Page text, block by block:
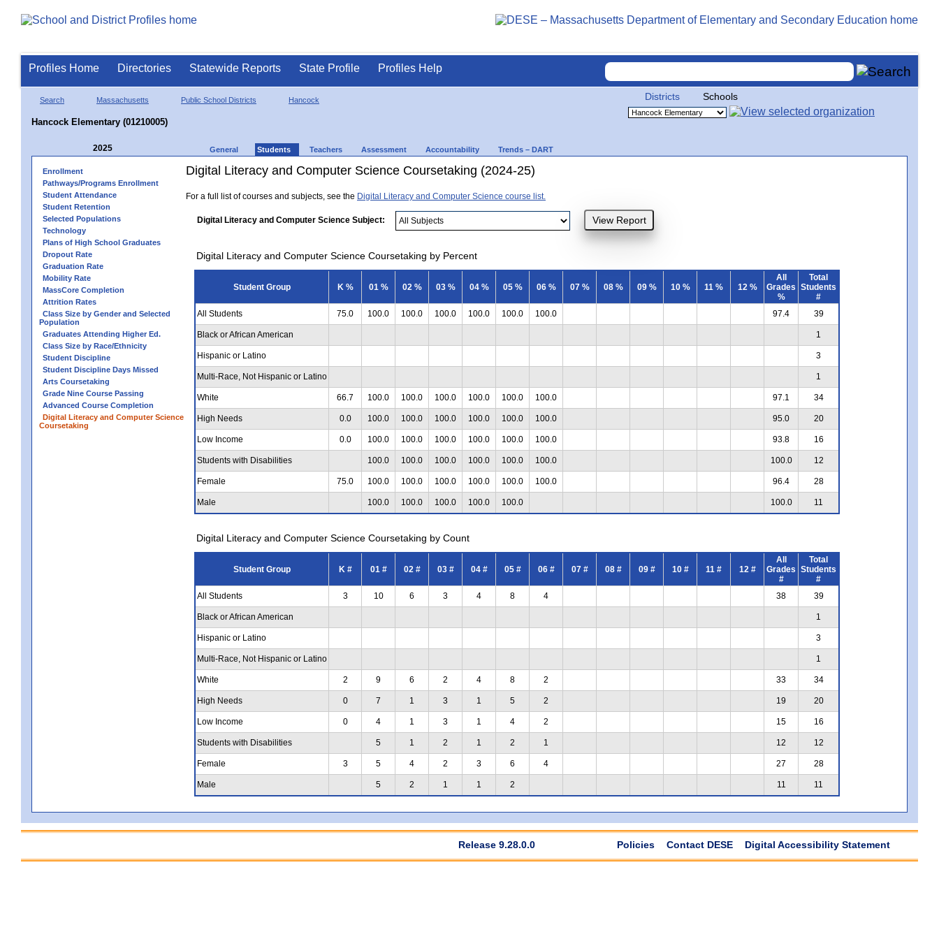
Profiles Home Directories Statewide Reports State Profile Profiles Help
Search Massachusetts Public School Districts Hancock
Hancock Elementary (01210005)
Districts Schools
2025 General Students Teachers Assessment Accountability Trends – DART
Enrollment
Pathways/Programs Enrollment
Student Attendance
Student Retention
Selected Populations
Technology
Plans of High School Graduates
Dropout Rate
Graduation Rate
Mobility Rate
MassCore Completion
Attrition Rates
Class Size by Gender and Selected
Population
Graduates Attending Higher Ed.
Class Size by Race/Ethnicity
Student Discipline
Student Discipline Days Missed
Arts Coursetaking
Grade Nine Course Passing
Advanced Course Completion
Digital Literacy and Computer Science
Coursetaking
Digital Literacy and Computer Science Coursetaking (2024-25)
For a full list of courses and subjects, see the Digital Literacy and Computer Science course list.
Digital Literacy and Computer Science Subject:
Digital Literacy and Computer Science Coursetaking by Percent
Student Group K % 01 % 02 % 03 % 04 % 05 % 06 % 07 % 08 % 09 % 10 % 11 % 12 %
All
Grades
%
Total
Students
#
All Students
75.0 100.0 100.0 100.0 100.0 100.0 100.0 97.4 39
Black or African American 1
Hispanic or Latino 3
Multi-Race, Not Hispanic or Latino 1
White 66.7 100.0 100.0 100.0 100.0 100.0 100.0 97.1 34
High Needs 0.0 100.0 100.0 100.0 100.0 100.0 100.0 95.0 20
Low Income 0.0 100.0 100.0 100.0 100.0 100.0 100.0 93.8 16
Students with Disabilities 100.0 100.0 100.0 100.0 100.0 100.0 100.0 12
Female 75.0 100.0 100.0 100.0 100.0 100.0 100.0 96.4 28
Male 100.0 100.0 100.0 100.0 100.0 100.0 11
Digital Literacy and Computer Science Coursetaking by Count
Student Group K # 01 # 02 # 03 # 04 # 05 # 06 # 07 # 08 # 09 # 10 # 11 # 12 #
All
Grades
#
Total
Students
#
All Students
3 10 6 3 4 8 4 38 39
Black or African American 1
Hispanic or Latino 3
Multi-Race, Not Hispanic or Latino 1
White 2 9 6 2 4 8 2 33 34
High Needs 0 7 1 3 1 5 2 19 20
Low Income 0 4 1 3 1 4 2 15 16
Students with Disabilities 5 1 2 1 2 1 12 12
Female 3 5 4 2 3 6 4 27 28
Male 5 2 1 1 2 11 11
Release 9.28.0.0 Policies Contact DESE Digital Accessibility Statement